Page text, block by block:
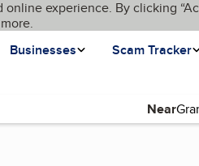
experience. By clicking
Businesses Scam Tracker
Near